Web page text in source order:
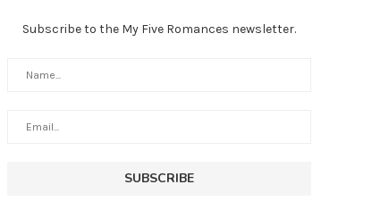
Subscribe to the My Five Romances newsletter.